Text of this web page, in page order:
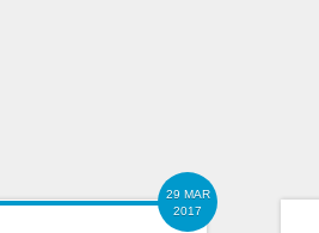
29 MAR
2017